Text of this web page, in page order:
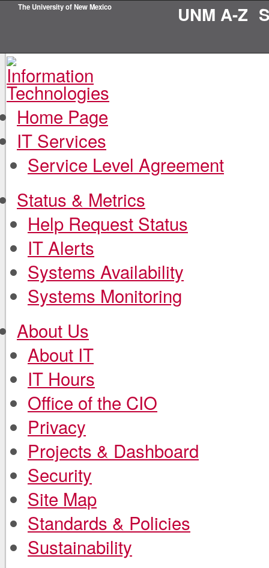
The University of New Mexico UNM A-Z
Home Page
IT Services
Service Level Agreement
Status & Metrics
Help Request Status
IT Alerts
Systems Availability
Systems Monitoring
About Us
About IT
IT Hours
Office of the CIO
Privacy
Projects & Dashboard
Security
Site Map
Standards & Policies
Sustainability